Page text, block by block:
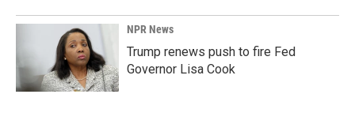
NPR News
Trump renews push to fire Fed
Governor Lisa Cook